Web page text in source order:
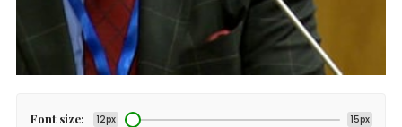
Font size: 12px 15px